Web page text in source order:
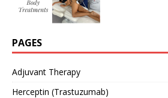
PAGES
Adjuvant Therapy
Herceptin (Trastuzumab)